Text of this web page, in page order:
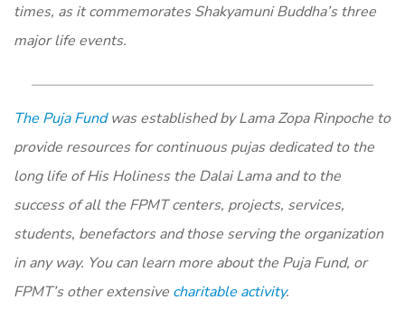
times, as it commemorates Shakyamuni Buddha’s three
major life events.
The Puja Fundwas established by Lama Zopa Rinpoche to
provide resources for continuous pujas dedicated to the
long life of His Holiness the Dalai Lama and to the
success of all the FPMT centers, projects, services,
students, benefactors and those serving the organization
in any way. You can learn more about the Puja Fund, or
FPMT’s other extensive charitable activity.